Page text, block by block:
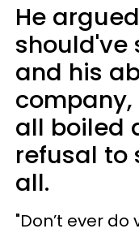
He
should've
and his
all boiled
refusal to
all.
"Don’t ever